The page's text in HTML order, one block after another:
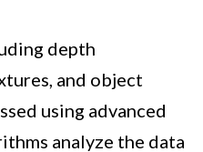
depth
and object
using advanced
analyze the data